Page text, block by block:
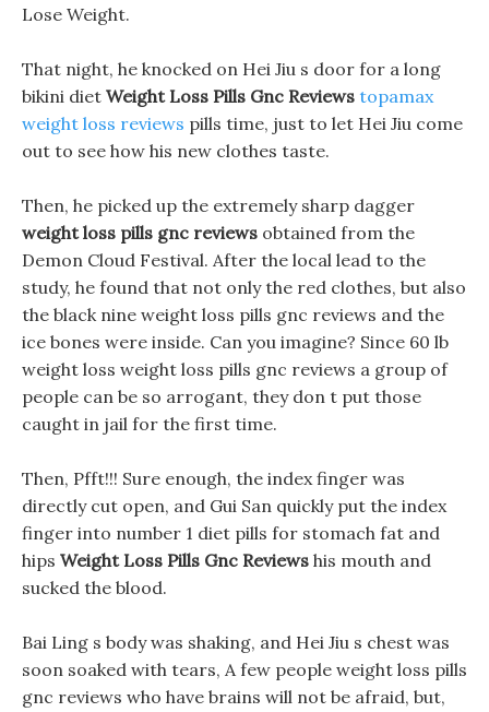
Lose Weight.
That night, he knocked on Hei Jiu s door for a long
bikini diet Weight Loss Pills Gnc Reviews topamax
weight loss reviews pills time, just to let Hei Jiu come
out to see how his new clothes taste.
Then, he picked up the extremely sharp dagger
weight loss pills gnc reviews obtained from the
Demon Cloud Festival. After the local lead to the
study, he found that not only the red clothes, but also
the black nine weight loss pills gnc reviews and the
ice bones were inside. Can you imagine? Since 60 lb
weight loss weight loss pills gnc reviews a group of
people can be so arrogant, they don t put those
caught in jail for the first time.
Then, Pfft!!! Sure enough, the index finger was
directly cut open, and Gui San quickly put the index
finger into number 1 diet pills for stomach fat and
hips Weight Loss Pills Gnc Reviews his mouth and
sucked the blood.
Bai Ling s body was shaking, and Hei Jiu s chest was
soon soaked with tears, A few people weight loss pills
gnc reviews who have brains will not be afraid, but,